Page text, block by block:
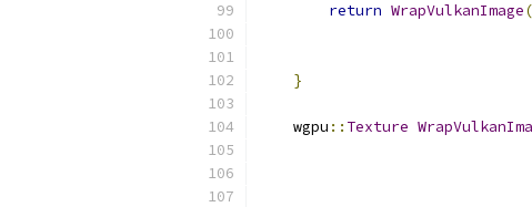
return WrapVulkanImage(
}
    wgpu
:: Texture